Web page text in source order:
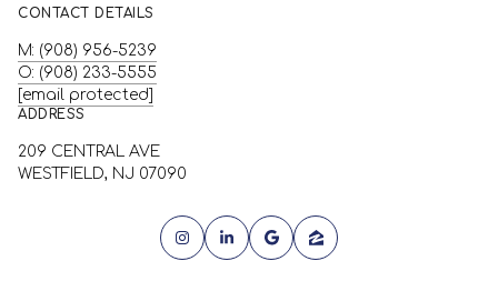
CONTACT DETAILS
M: (908) 956-5239
O: (908) 233-5555
[email protected]
ADDRESS
209 CENTRAL AVE
WESTFIELD, NJ 07090